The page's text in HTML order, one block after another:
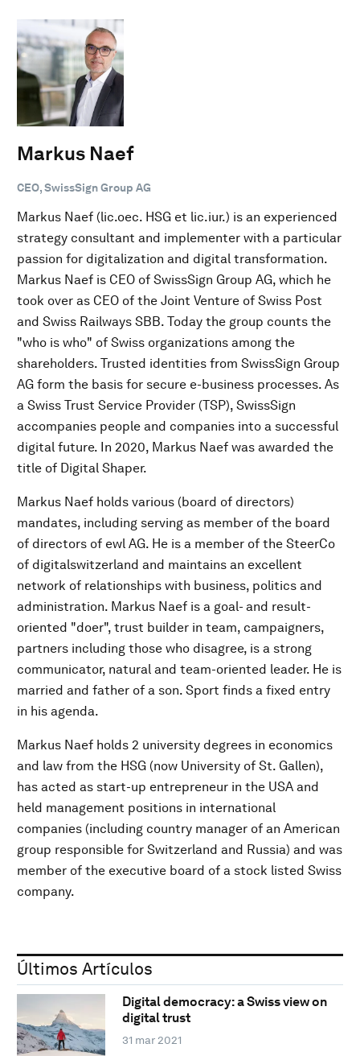
Markus Naef
CEO, SwissSign Group AG
Markus Naef (lic.oec. HSG et lic.iur.) is an experienced
strategy consultant and implementer with a particular
passion for digitalization and digital transformation.
Markus Naef is CEO of SwissSign Group AG, which he
took over as CEO of the Joint Venture of Swiss Post
and Swiss Railways SBB. Today the group counts the
"who is who" of Swiss organizations among the
shareholders. Trusted identities from SwissSign Group
AG form the basis for secure e-business processes. As
a Swiss Trust Service Provider (TSP), SwissSign
accompanies people and companies into a successful
digital future. In 2020, Markus Naef was awarded the
title of Digital Shaper.
Markus Naef holds various (board of directors)
mandates, including serving as member of the board
of directors of ewl AG. He is a member of the SteerCo
of digitalswitzerland and maintains an excellent
network of relationships with business, politics and
administration. Markus Naef is a goal- and result-
oriented "doer", trust builder in team, campaigners,
partners including those who disagree, is a strong
communicator, natural and team-oriented leader. He is
married and father of a son. Sport finds a fixed entry
in his agenda.
Markus Naef holds 2 university degrees in economics
and law from the HSG (now University of St. Gallen),
has acted as start-up entrepreneur in the USA and
held management positions in international
companies (including country manager of an American
group responsible for Switzerland and Russia) and was
member of the executive board of a stock listed Swiss
company.
Últimos Artículos
Digital democracy: a Swiss view on
digital trust
31 mar 2021